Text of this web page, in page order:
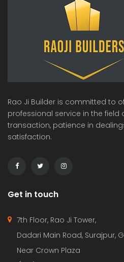
Rao Ji Builder is committed to
professional service in the
transaction, patience in
satisfaction.
Get in touch
7th Floor, Rao Ji Tower,
Dadari Main Road, Surajpur,
Near Crown Plaza